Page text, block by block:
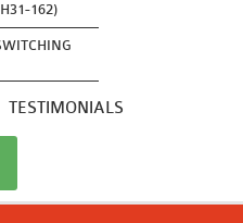
162)
TESTIMONIALS